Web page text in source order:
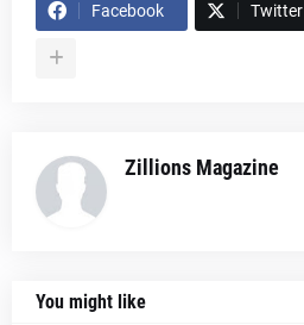
Facebook Twitter
Zillions Magazine
You might like